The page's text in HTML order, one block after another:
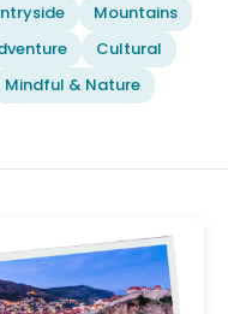
Mountains
Cultural
Mindful & Nature